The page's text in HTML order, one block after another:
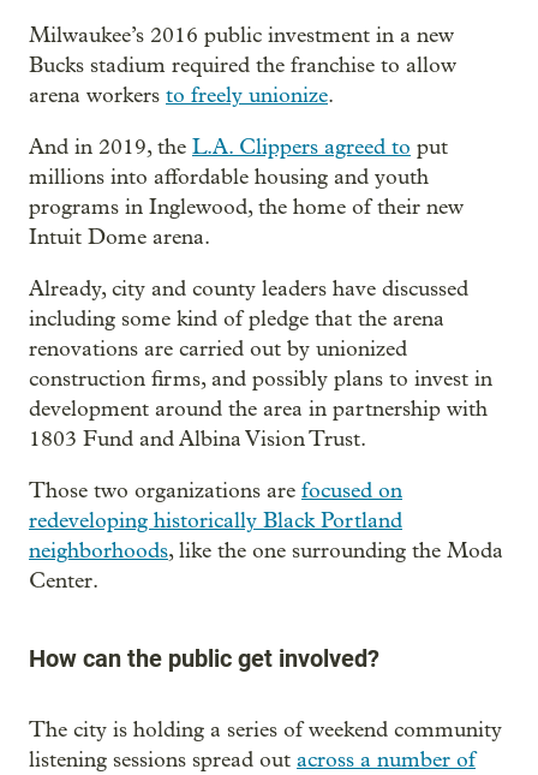
Milwaukee’s 2016 public investment in a new
Bucks stadium required the franchise to allow
arena workers to freely unionize.
And in 2019, the L.A. Clippers agreed to put
millions into affordable housing and youth
programs in Inglewood, the home of their new
Intuit Dome arena.
Already, city and county leaders have discussed
including some kind of pledge that the arena
renovations are carried out by unionized
construction firms, and possibly plans to invest in
development around the area in partnership with
1803 Fund and Albina Vision Trust.
Those two organizations are focused on
redeveloping historically Black Portland
neighborhoods, like the one surrounding the Moda
Center.
How can the public get involved?
The city is holding a series of weekend community
listening sessions spread out across a number of